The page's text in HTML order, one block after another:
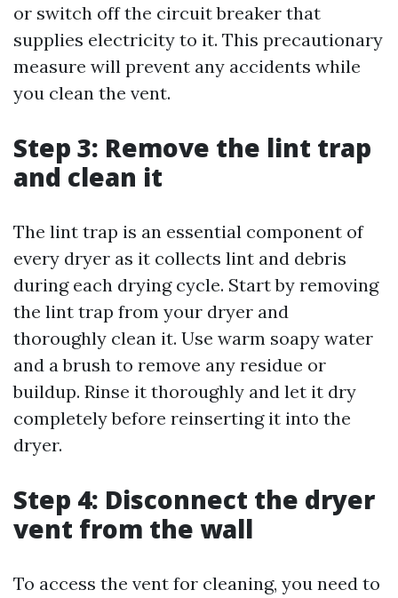
or switch off the circuit breaker that
supplies electricity to it. This precautionary
measure will prevent any accidents while
you clean the vent.
Step 3: Remove the lint trap
and clean it
The lint trap is an essential component of
every dryer as it collects lint and debris
during each drying cycle. Start by removing
the lint trap from your dryer and
thoroughly clean it. Use warm soapy water
and a brush to remove any residue or
buildup. Rinse it thoroughly and let it dry
completely before reinserting it into the
dryer.
Step 4: Disconnect the dryer
vent from the wall
To access the vent for cleaning, you need to